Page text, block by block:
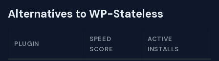
Alternatives to WP-Stateless
PLUGIN
SPEED
SCORE
ACTIVE
INSTALLS